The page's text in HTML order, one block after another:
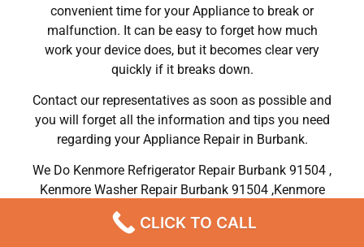
convenient time for your Appliance to break or
malfunction. It can be easy to forget how much
work your device does, but it becomes clear very
quickly if it breaks down.
Contact our representatives as soon as possible and
you will forget all the information and tips you need
regarding your Appliance Repair in Burbank.
We Do Kenmore Refrigerator Repair Burbank 91504 ,
Kenmore Washer Repair Burbank 91504 ,Kenmore
Dryer Repair Burbank 91504 ,Kenmore Oven Repair
Burbank 91504 ,Kenmore Stove Repair Burbank
CLICK TO CALL